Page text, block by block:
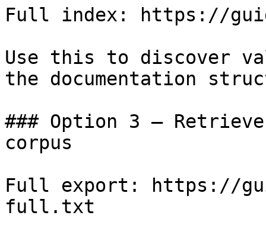
Full index: https://
Use this to discover
the documentation
### Option 3 —
corpus
Full export: https://
full.txt